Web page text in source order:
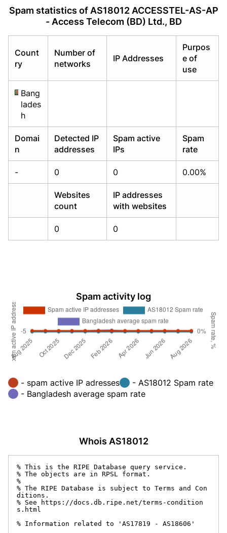
Spam statistics of AS18012 ACCESSTEL-AS-AP
- Access Telecom (BD) Ltd., BD
Count
ry
Number of
networks
IP Addresses
Purpos
e of
use
Bang
lades
h
Domai
n
Detected IP
addresses
Spam active
IPs
Spam
rate
- 0 0 0.00%
Websites
count
IP addresses
with websites
0 0
Spam activity log
- spam active IP adresses
- AS18012 Spam rate
- Bangladesh average spam rate
Whois AS18012
% This is the RIPE Database query service.
% The objects are in RPSL format.
%
% The RIPE Database is subject to Terms and Con
ditions.
% See https://docs.db.ripe.net/terms-condition
s.html
% Information related to 'AS17819 - AS18606'
Already have an account?Login
Already have an account?Login